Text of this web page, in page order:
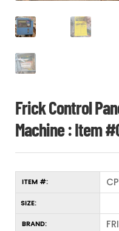
Frick Control
Machine : Item
ITEM #:
SIZE:
BRAND: